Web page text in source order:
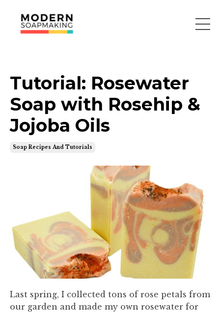
Tutorial: Rosewater
Soap with Rosehip &
Jojoba Oils
Soap Recipes And Tutorials
Last spring, I collected tons of rose petals from
our garden and made my own rosewater for